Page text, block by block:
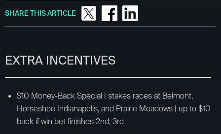
SHARE THIS ARTICLE
EXTRA INCENTIVES
$10 Money-Back Special | stakes races at Belmont,
Horseshoe Indianapolis, and Prairie Meadows | up to $10
back if win bet finishes 2nd, 3rd